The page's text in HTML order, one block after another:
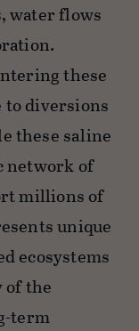
water flows
these
to diversions
these saline
network of
millions of
unique
ecosystems
of the
term